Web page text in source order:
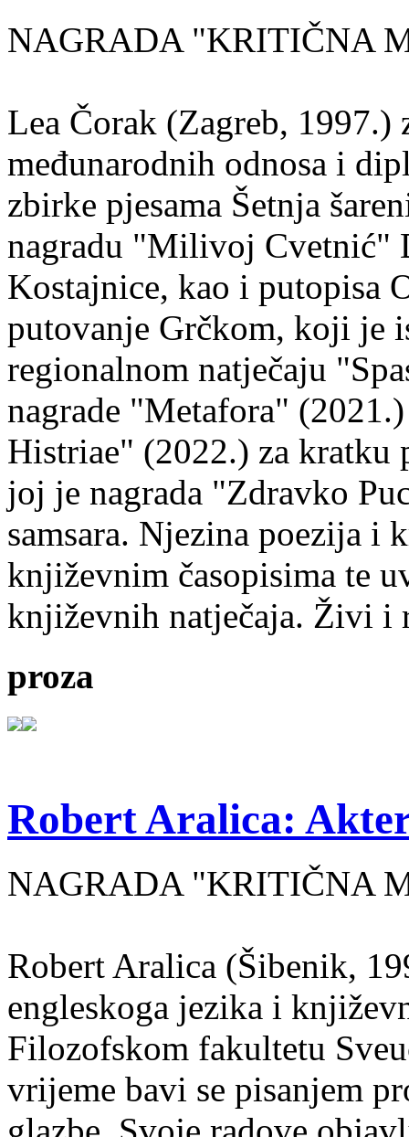
NAGRADA "KRITIČNA
Lea Čorak (Zagreb,
međunarodnih odnosa i
zbirke pjesama Šetnja
nagradu "Milivoj Cvetnić"
Kostajnice, kao i putopisa
putovanje Grčkom, koji je
regionalnom natječaju
nagrade "Metafora"
Histriae" (2022.) za kratku
joj je nagrada "Zdravko
samsara. Njezina poezija i
književnim časopisima te
književnih natječaja. Živi i
proza
Robert Aralica:
NAGRADA "KRITIČNA
Robert Aralica (Šibenik,
engleskoga jezika i
Filozofskom fakultetu
vrijeme bavi se pisanjem